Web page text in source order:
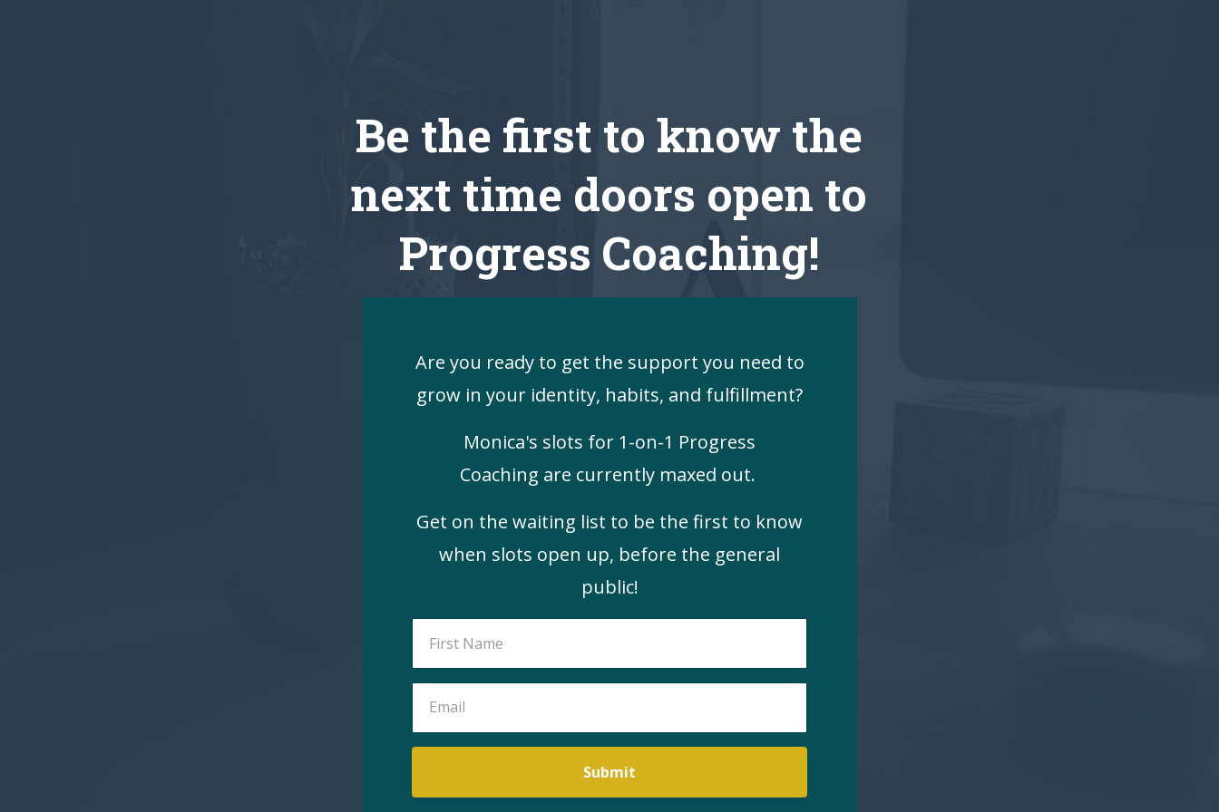
Be the first to know the
next time doors open to
Progress Coaching!
Are you ready to get the support you need to
grow in your identity, habits, and fulfillment?
Monica's slots for 1-on-1 Progress
Coaching are currently maxed out.
Get on the waiting list to be the first to know
when slots open up, before the general
public!
Submit